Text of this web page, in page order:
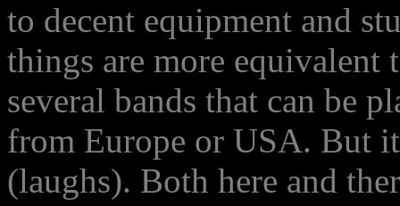
to decent equipment and
things are more equivalent
several bands that can be
from Europe or USA. But
(laughs). Both here and